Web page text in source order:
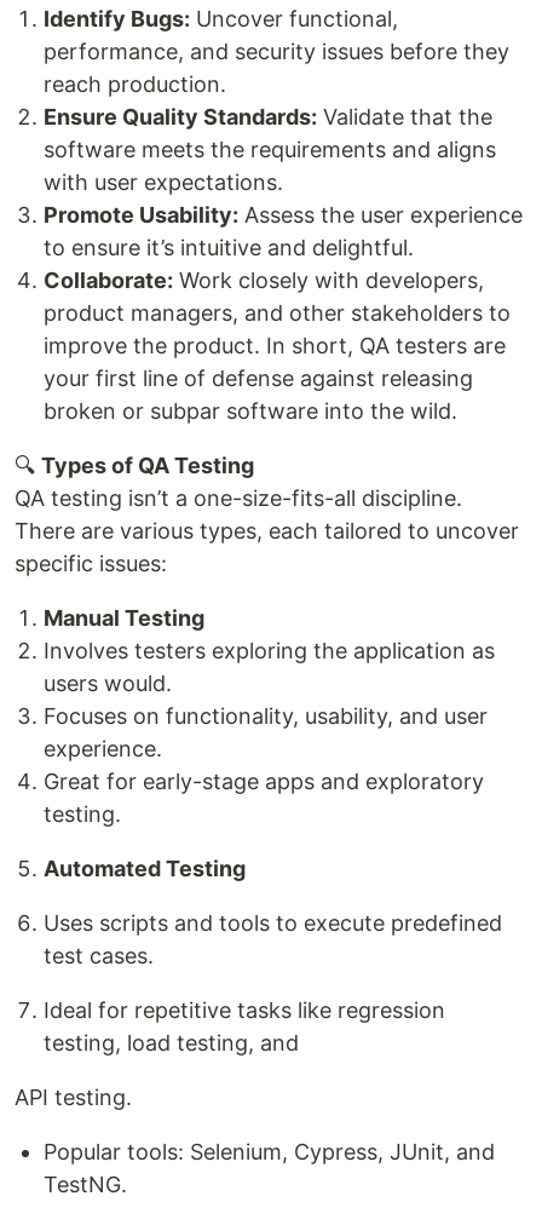
Identify Bugs: Uncover functional,
performance, and security issues before they
reach production.
Ensure Quality Standards: Validate that the
software meets the requirements and aligns
with user expectations.
Promote Usability: Assess the user experience
to ensure it’s intuitive and delightful.
Collaborate: Work closely with developers,
product managers, and other stakeholders to
improve the product. In short, QA testers are
your first line of defense against releasing
broken or subpar software into the wild.
🔍 Types of QA Testing
QA testing isn’t a one-size-fits-all discipline.
There are various types, each tailored to uncover
specific issues:
Manual Testing
Involves testers exploring the application as
users would.
Focuses on functionality, usability, and user
experience.
Great for early-stage apps and exploratory
testing.
Automated Testing
Uses scripts and tools to execute predefined
test cases.
Ideal for repetitive tasks like regression
testing, load testing, and
API testing.
Popular tools: Selenium, Cypress, JUnit, and
TestNG.